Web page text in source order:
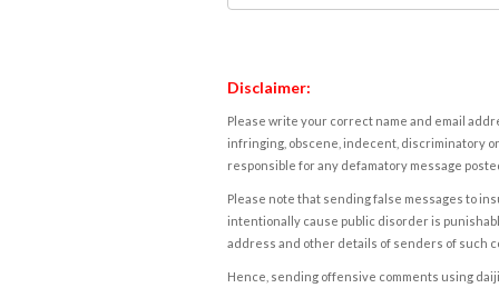
Disclaimer:
Please write your correct name and email
infringing, obscene, indecent, discriminatory
responsible for any defamatory message
Please note that sending false messages to
intentionally cause public disorder is
address and other details of senders of such
Hence, sending offensive comments using